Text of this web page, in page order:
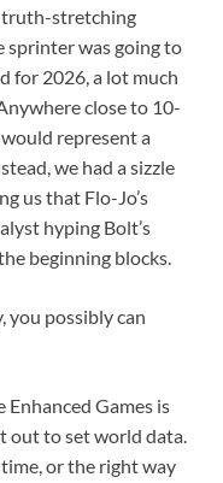
truth-stretching
sprinter was going to
for 2026, a lot much
close to 10-
represent a
we had a sizzle
us that Flo-Jo’s
hyping Bolt’s
beginning blocks.
possibly can
Games is
out to set world data.
or the right way